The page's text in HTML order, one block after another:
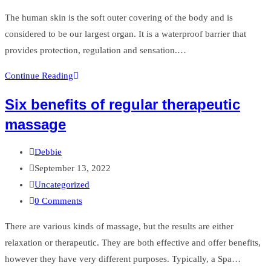
The human skin is the soft outer covering of the body and is
considered to be our largest organ. It is a waterproof barrier that
provides protection, regulation and sensation.…
Continue ReadingScar
Release
Six benefits of regular therapeutic
massage
Post
author:
Debbie
Post
published:
September 13, 2022
Post
category:
Uncategorized
Post
0 Comments
There are various kinds of massage, but the results are either
relaxation or therapeutic. They are both effective and offer benefits,
however they have very different purposes. Typically, a Spa…